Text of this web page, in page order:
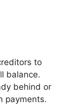
to
balance.
behind or
payments.